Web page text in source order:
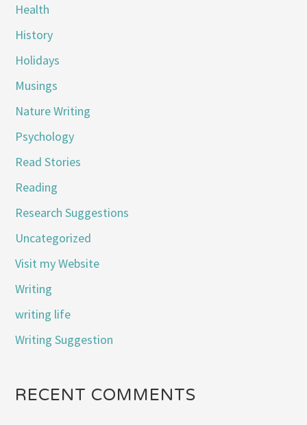
Health
History
Holidays
Musings
Nature Writing
Psychology
Read Stories
Reading
Research Suggestions
Uncategorized
Visit my Website
Writing
writing life
Writing Suggestion
RECENT COMMENTS